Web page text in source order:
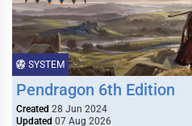
SYSTEM
Pendragon 6th Edition
Created 28 Jun 2024
Updated 07 Aug 2026